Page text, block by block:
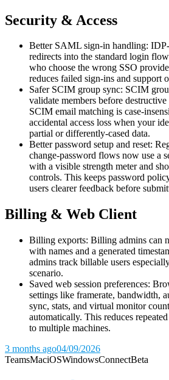
Security & Access
Better SAML sign-in handling:
redirects into the standard login
who choose the wrong SSO
reduces failed sign-ins and support
Safer SCIM group sync: SCIM
validate members before
SCIM email matching is case-
accidental access loss when your
partial or differently-cased data.
Better password setup and reset:
change-password flows now use a
with a visible strength meter and
controls. This keeps password
users clearer feedback before
Billing & Web Client
Billing exports: Billing admins can
with names and a generated
admins track billable users
scenario.
Saved web session preferences:
settings like framerate, bandwidth,
sync, stats, and virtual monitor
automatically. This reduces
to multiple machines.
3 months ago04/09/2026
TeamsMaciOSWindowsConnectBeta